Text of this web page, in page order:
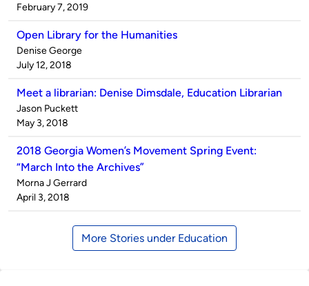
by
on
February 7, 2019
Open Library for the Humanities
Published
by
Denise George
on
July 12, 2018
Meet a librarian: Denise Dimsdale, Education Librarian
Published
by
Jason Puckett
on
May 3, 2018
2018 Georgia Women’s Movement Spring Event:
“March Into the Archives”
Published
by
Morna J Gerrard
on
April 3, 2018
More Stories under Education